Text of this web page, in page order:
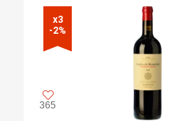
ALTITUDE 550.00
x3
-2%
365